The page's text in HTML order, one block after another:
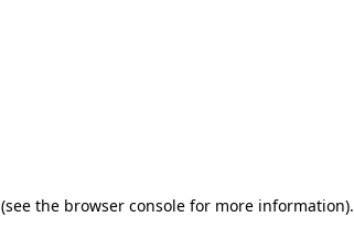
(see the browser console for more information).